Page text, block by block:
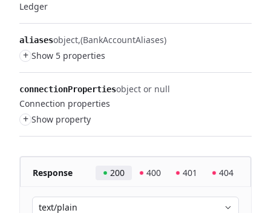
Ledger
aliasesobject (BankAccountAliases)
+ Show 5 properties
connectionPropertiesobject or null
Connection properties
+ Show property
Response 200 400 401 404
text/plain